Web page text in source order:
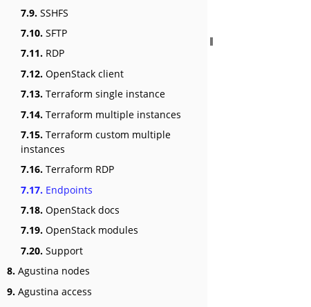
7.9. SSHFS
7.10. SFTP
7.11. RDP
7.12. OpenStack client
7.13. Terraform single instance
7.14. Terraform multiple instances
7.15. Terraform custom multiple
instances
7.16. Terraform RDP
7.17. Endpoints
7.18. OpenStack docs
7.19. OpenStack modules
7.20. Support
8. Agustina nodes
9. Agustina access